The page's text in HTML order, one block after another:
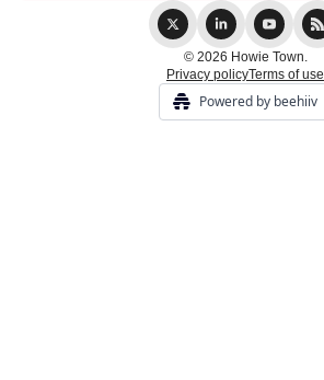
© 2026 Howie Town.
Privacy policyTerms of use
Powered by beehiiv